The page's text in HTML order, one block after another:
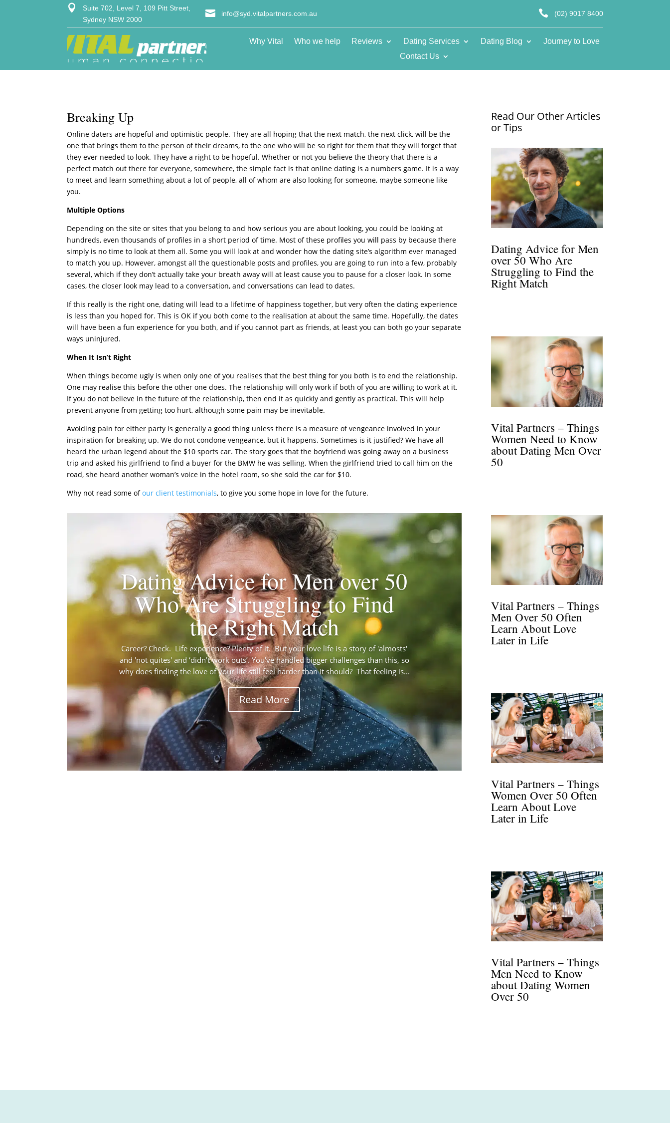

Suite 702, Level 7, 109 Pitt Street,
Sydney NSW 2000
 info@syd.vitalpartners.com.au  (02) 9017 8400
Why Vital Who we help Reviews Dating Services Dating Blog
Journey to Love
Contact Us
Breaking Up
Online daters are hopeful and optimistic people. They are all hoping that the next match, the next click, will be the
one that brings them to the person of their dreams, to the one who will be so right for them that they will forget that
they ever needed to look. They have a right to be hopeful. Whether or not you believe the theory that there is a
perfect match out there for everyone, somewhere, the simple fact is that online dating is a numbers game. It is a way
to meet and learn something about a lot of people, all of whom are also looking for someone, maybe someone like
you.
Multiple Options
Depending on the site or sites that you belong to and how serious you are about looking, you could be looking at
hundreds, even thousands of profiles in a short period of time. Most of these profiles you will pass by because there
simply is no time to look at them all. Some you will look at and wonder how the dating site’s algorithm ever managed
to match you up. However, amongst all the questionable posts and profiles, you are going to run into a few, probably
several, which if they don’t actually take your breath away will at least cause you to pause for a closer look. In some
cases, the closer look may lead to a conversation, and conversations can lead to dates.
If this really is the right one, dating will lead to a lifetime of happiness together, but very often the dating experience
is less than you hoped for. This is OK if you both come to the realisation at about the same time. Hopefully, the dates
will have been a fun experience for you both, and if you cannot part as friends, at least you can both go your separate
ways uninjured.
When It Isn’t Right
When things become ugly is when only one of you realises that the best thing for you both is to end the relationship.
One may realise this before the other one does. The relationship will only work if both of you are willing to work at it.
If you do not believe in the future of the relationship, then end it as quickly and gently as practical. This will help
prevent anyone from getting too hurt, although some pain may be inevitable.
Avoiding pain for either party is generally a good thing unless there is a measure of vengeance involved in your
inspiration for breaking up. We do not condone vengeance, but it happens. Sometimes is it justified? We have all
heard the urban legend about the $10 sports car. The story goes that the boyfriend was going away on a business
trip and asked his girlfriend to find a buyer for the BMW he was selling. When the girlfriend tried to call him on the
road, she heard another woman’s voice in the hotel room, so she sold the car for $10.
Why not read some ofour client testimonials, to give you some hope in love for the future.
Dating Advice for Men over 50
Who Are Struggling to Find
the Right Match
Career? Check. Life experience? Plenty of it. But your love life is a story of 'almosts'
and 'not quites' and ‘didn’t work outs’. You've handled bigger challenges than this, so
why does finding the love of your life still feel harder than it should? That feeling is...
Read More
Read Our Other Articles
or Tips
Dating Advice for Men
over 50 Who Are
Struggling to Find the
Right Match
Vital Partners – Things
Women Need to Know
about Dating Men Over
50
Vital Partners – Things
Men Over 50 Often
Learn About Love
Later in Life
Vital Partners – Things
Women Over 50 Often
Learn About Love
Later in Life
Vital Partners – Things
Men Need to Know
about Dating Women
Over 50